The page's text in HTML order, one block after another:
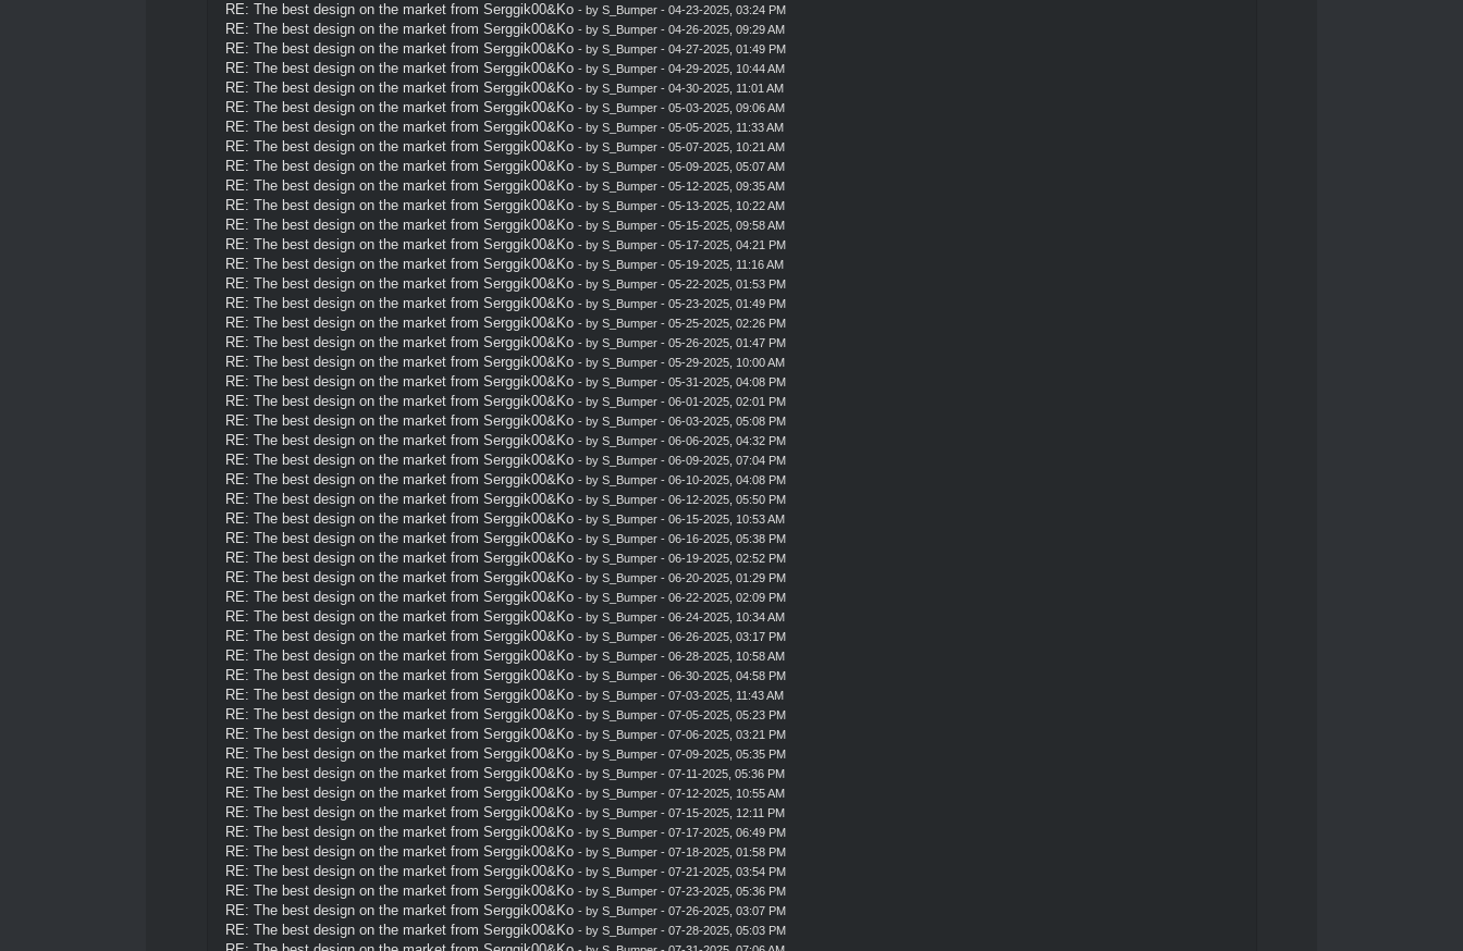
RE: The best design on the market from Serggik00&Ko - by S_Bumper- 04-23-2025, 03:24 PM
RE: The best design on the market from Serggik00&Ko - by S_Bumper- 04-26-2025, 09:29 AM
RE: The best design on the market from Serggik00&Ko - by S_Bumper- 04-27-2025, 01:49 PM
RE: The best design on the market from Serggik00&Ko - by S_Bumper- 04-29-2025, 10:44 AM
RE: The best design on the market from Serggik00&Ko - by S_Bumper- 04-30-2025, 11:01 AM
RE: The best design on the market from Serggik00&Ko - by S_Bumper- 05-03-2025, 09:06 AM
RE: The best design on the market from Serggik00&Ko - by S_Bumper- 05-05-2025, 11:33 AM
RE: The best design on the market from Serggik00&Ko - by S_Bumper- 05-07-2025, 10:21 AM
RE: The best design on the market from Serggik00&Ko - by S_Bumper- 05-09-2025, 05:07 AM
RE: The best design on the market from Serggik00&Ko - by S_Bumper- 05-12-2025, 09:35 AM
RE: The best design on the market from Serggik00&Ko - by S_Bumper- 05-13-2025, 10:22 AM
RE: The best design on the market from Serggik00&Ko - by S_Bumper- 05-15-2025, 09:58 AM
RE: The best design on the market from Serggik00&Ko - by S_Bumper- 05-17-2025, 04:21 PM
RE: The best design on the market from Serggik00&Ko - by S_Bumper- 05-19-2025, 11:16 AM
RE: The best design on the market from Serggik00&Ko - by S_Bumper- 05-22-2025, 01:53 PM
RE: The best design on the market from Serggik00&Ko - by S_Bumper- 05-23-2025, 01:49 PM
RE: The best design on the market from Serggik00&Ko - by S_Bumper- 05-25-2025, 02:26 PM
RE: The best design on the market from Serggik00&Ko - by S_Bumper- 05-26-2025, 01:47 PM
RE: The best design on the market from Serggik00&Ko - by S_Bumper- 05-29-2025, 10:00 AM
RE: The best design on the market from Serggik00&Ko - by S_Bumper- 05-31-2025, 04:08 PM
RE: The best design on the market from Serggik00&Ko - by S_Bumper- 06-01-2025, 02:01 PM
RE: The best design on the market from Serggik00&Ko - by S_Bumper- 06-03-2025, 05:08 PM
RE: The best design on the market from Serggik00&Ko - by S_Bumper- 06-06-2025, 04:32 PM
RE: The best design on the market from Serggik00&Ko - by S_Bumper- 06-09-2025, 07:04 PM
RE: The best design on the market from Serggik00&Ko - by S_Bumper- 06-10-2025, 04:08 PM
RE: The best design on the market from Serggik00&Ko - by S_Bumper- 06-12-2025, 05:50 PM
RE: The best design on the market from Serggik00&Ko - by S_Bumper- 06-15-2025, 10:53 AM
RE: The best design on the market from Serggik00&Ko - by S_Bumper- 06-16-2025, 05:38 PM
RE: The best design on the market from Serggik00&Ko - by S_Bumper- 06-19-2025, 02:52 PM
RE: The best design on the market from Serggik00&Ko - by S_Bumper- 06-20-2025, 01:29 PM
RE: The best design on the market from Serggik00&Ko - by S_Bumper- 06-22-2025, 02:09 PM
RE: The best design on the market from Serggik00&Ko - by S_Bumper- 06-24-2025, 10:34 AM
RE: The best design on the market from Serggik00&Ko - by S_Bumper- 06-26-2025, 03:17 PM
RE: The best design on the market from Serggik00&Ko - by S_Bumper- 06-28-2025, 10:58 AM
RE: The best design on the market from Serggik00&Ko - by S_Bumper- 06-30-2025, 04:58 PM
RE: The best design on the market from Serggik00&Ko - by S_Bumper- 07-03-2025, 11:43 AM
RE: The best design on the market from Serggik00&Ko - by S_Bumper- 07-05-2025, 05:23 PM
RE: The best design on the market from Serggik00&Ko - by S_Bumper- 07-06-2025, 03:21 PM
RE: The best design on the market from Serggik00&Ko - by S_Bumper- 07-09-2025, 05:35 PM
RE: The best design on the market from Serggik00&Ko - by S_Bumper- 07-11-2025, 05:36 PM
RE: The best design on the market from Serggik00&Ko - by S_Bumper- 07-12-2025, 10:55 AM
RE: The best design on the market from Serggik00&Ko - by S_Bumper- 07-15-2025, 12:11 PM
RE: The best design on the market from Serggik00&Ko - by S_Bumper- 07-17-2025, 06:49 PM
RE: The best design on the market from Serggik00&Ko - by S_Bumper- 07-18-2025, 01:58 PM
RE: The best design on the market from Serggik00&Ko - by S_Bumper- 07-21-2025, 03:54 PM
RE: The best design on the market from Serggik00&Ko - by S_Bumper- 07-23-2025, 05:36 PM
RE: The best design on the market from Serggik00&Ko - by S_Bumper- 07-26-2025, 03:07 PM
RE: The best design on the market from Serggik00&Ko - by S_Bumper- 07-28-2025, 05:03 PM